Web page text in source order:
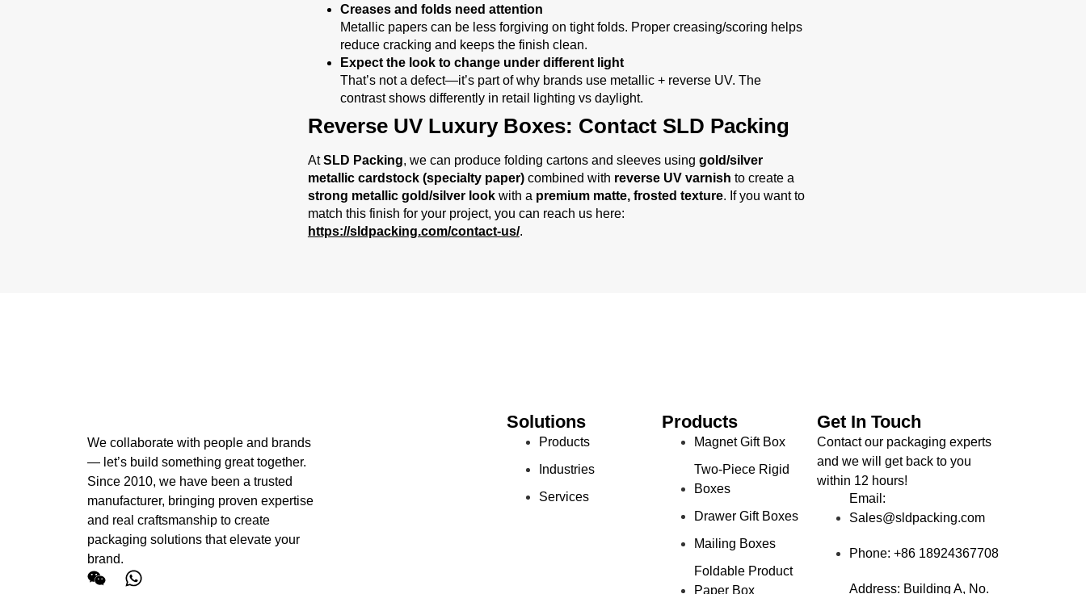
Creases and folds need attention
Metallic papers can be less forgiving on tight folds. Proper creasing/scoring helps
reduce cracking and keeps the finish clean.
Expect the look to change under different light
That’s not a defect—it’s part of why brands use metallic + reverse UV. The
contrast shows differently in retail lighting vs daylight.
Reverse UV Luxury Boxes: Contact SLD Packing
AtSLD Packing, we can produce folding cartons and sleeves using gold/silver
metallic cardstock (specialty paper)combined with reverse UV varnish to create a
strong metallic gold/silver lookwith a premium matte, frosted texture. If you want to
match this finish for your project, you can reach us here:
https://sldpacking.com/contact-us/.
We collaborate with people and brands
— let’s build something great together.
Since 2010, we have been a trusted
manufacturer, bringing proven expertise
and real craftsmanship to create
packaging solutions that elevate your
brand.
Solutions
Products
Industries
Services
Products
Magnet Gift Box
Two-Piece Rigid
Boxes
Drawer Gift Boxes
Mailing Boxes
Foldable Product
Paper Box
Get In Touch
Contact our packaging experts
and we will get back to you
within 12 hours!
Email:
Sales@sldpacking.com
Phone: +86 18924367708
Address: Building A, No.